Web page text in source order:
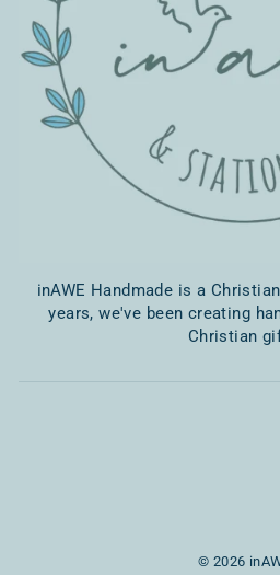
inAWE Handmade is a
years, we've been creating
Christian
© 2026